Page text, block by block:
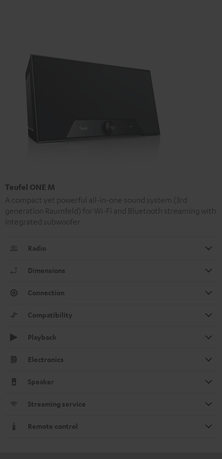
Teufel ONE M
A compact yet powerful all-in-one sound system (3rd
generation Raumfeld) for Wi-Fi and Bluetooth streaming with
integrated subwoofer
Radio
Dimensions
Connection
Compatibility
Playback
Electronics
Speaker
Streaming service
Remote control